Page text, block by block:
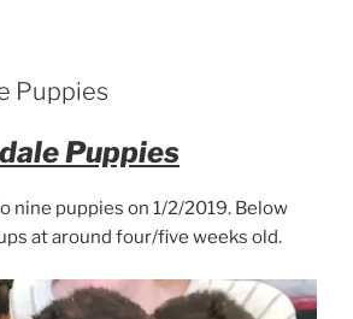
Puppies
Puppies
nine puppies on 1/2/2019. Below
at around four/five weeks old.